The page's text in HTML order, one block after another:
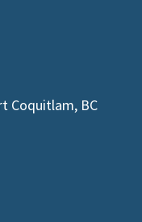
Coquitlam, BC